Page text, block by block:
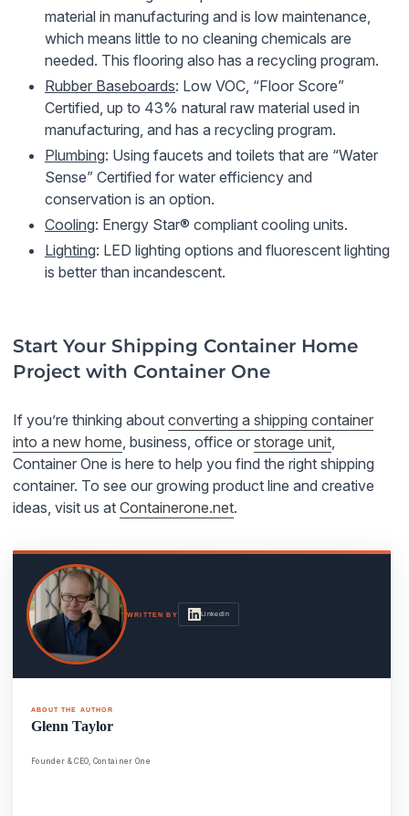
material in manufacturing and is low maintenance,
which means little to no cleaning chemicals are
needed. This flooring also has a recycling program.
Rubber Baseboards: Low VOC, “Floor Score”
Certified, up to 43% natural raw material used in
manufacturing, and has a recycling program.
Plumbing: Using faucets and toilets that are “Water
Sense” Certified for water efficiency and
conservation is an option.
Cooling: Energy Star® compliant cooling units.
Lighting: LED lighting options and fluorescent lighting
is better than incandescent.
Start Your Shipping Container Home
Project with Container One
If you’re thinking about converting a shipping container
into a new home, business, office or storage unit,
Container One is here to help you find the right shipping
container. To see our growing product line and creative
ideas, visit us at Containerone.net.
WRITTEN BY LinkedIn
ABOUT THE AUTHOR
Glenn Taylor
Founder & CEO, Container One